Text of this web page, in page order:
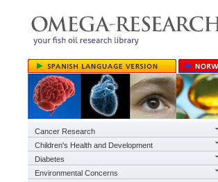
Cancer Research
Children's Health and Development
Diabetes
Environmental Concerns